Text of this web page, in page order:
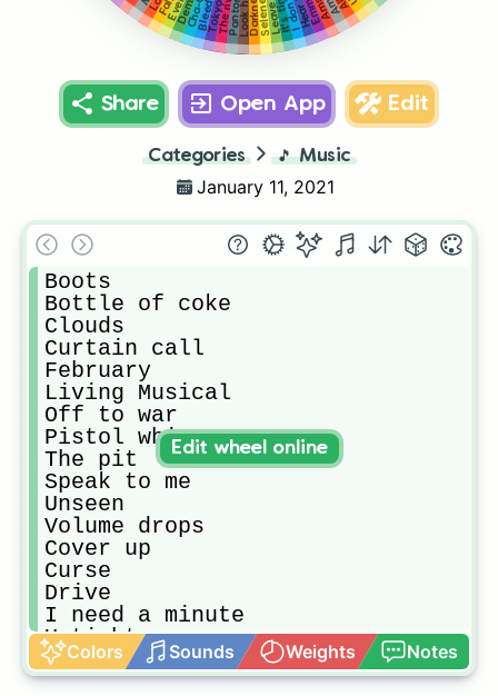
Emma
It's time
Selene
Darkness
The river
Tokyo
Share Open App Edit
Categories 🎵 Music
January 11, 2021
Boots
Bottle of coke
Clouds
Curtain call
February
Living Musical
Off to war
Pistol whip
The pit
Speak to me
Unseen
Volume drops
Cover up
Curse
Drive
I need a minute
Uptight
All eyes
America
Colors Sounds Weights Notes
Edit wheel online